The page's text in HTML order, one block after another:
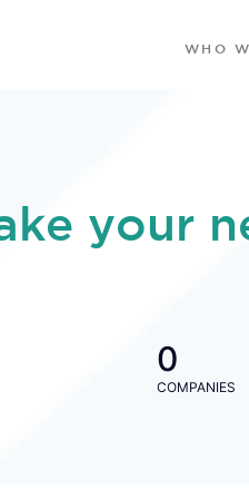
WHO
your
0
COMPANIES